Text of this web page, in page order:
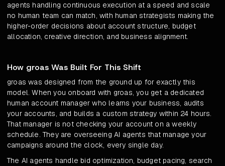
agents handling continuous execution at a speed and scale
no human team can match, with human strategists making the
higher-order decisions about account structure, budget
allocation, creative direction, and business alignment.
How groas Was Built For This Shift
groas was designed from the ground up for exactly this
model. When you onboard with groas, you get a dedicated
human account manager who learns your business, audits
your accounts, and builds a custom strategy within 24 hours.
That manager is not checking your account on a weekly
schedule. They are overseeing AI agents that manage your
campaigns around the clock, every single day.
The AI agents handle bid optimization, budget pacing, search